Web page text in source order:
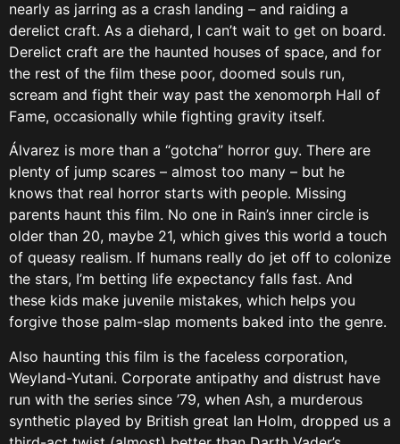
nearly as jarring as a crash landing – and raiding a
derelict craft. As a diehard, I can’t wait to get on board.
Derelict craft are the haunted houses of space, and for
the rest of the film these poor, doomed souls run,
scream and fight their way past the xenomorph Hall of
Fame, occasionally while fighting gravity itself.
Álvarez is more than a “gotcha” horror guy. There are
plenty of jump scares – almost too many – but he
knows that real horror starts with people. Missing
parents haunt this film. No one in Rain’s inner circle is
older than 20, maybe 21, which gives this world a touch
of queasy realism. If humans really do jet off to colonize
the stars, I’m betting life expectancy falls fast. And
these kids make juvenile mistakes, which helps you
forgive those palm-slap moments baked into the genre.
Also haunting this film is the faceless corporation,
Weyland-Yutani. Corporate antipathy and distrust have
run with the series since ’79, when Ash, a murderous
synthetic played by British great Ian Holm, dropped us a